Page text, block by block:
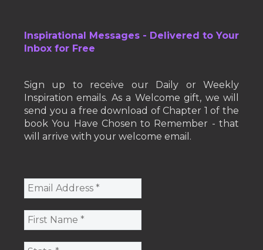
Inspirational Messages - Delivered to Your
Inbox for Free
Sign up to receive our Daily or Weekly
Inspiration emails. As a Welcome gift, we will
send you a free download of Chapter 1 of the
book You Have Chosen to Remember - that
will arrive with your welcome email.